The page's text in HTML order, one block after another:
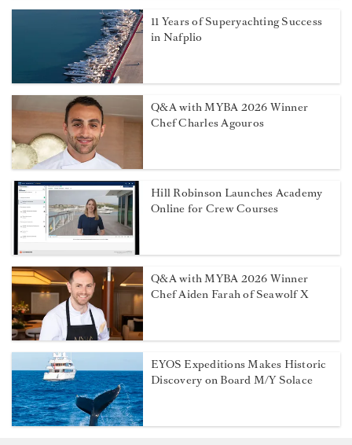
11 Years of Superyachting Success
in Nafplio
Q&A with MYBA 2026 Winner
Chef Charles Agouros
Hill Robinson Launches Academy
Online for Crew Courses
Q&A with MYBA 2026 Winner
Chef Aiden Farah of Seawolf X
EYOS Expeditions Makes Historic
Discovery on Board M/Y Solace